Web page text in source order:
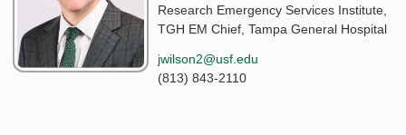
Research Emergency Services Institute,
TGH EM Chief, Tampa General Hospital
jwilson2@usf.edu
(813) 843-2110